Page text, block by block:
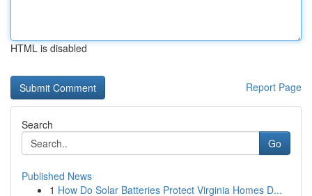
HTML is disabled
Report Page
Search
Go
Published News
1 How Do Solar Batteries Protect Virginia Homes D...